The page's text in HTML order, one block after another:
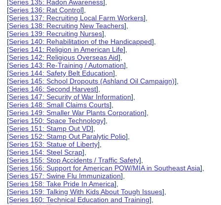
[Series 135: Radon Awareness],
[Series 136: Rat Control],
[Series 137: Recruiting Local Farm Workers],
[Series 138: Recruiting New Teachers],
[Series 139: Recruiting Nurses],
[Series 140: Rehabilitation of the Handicapped],
[Series 141: Religion in American Life],
[Series 142: Religious Overseas Aid],
[Series 143: Re-Training / Automation],
[Series 144: Safety Belt Education],
[Series 145: School Dropouts (Ashland Oil Campaign)],
[Series 146: Second Harvest],
[Series 147: Security of War Information],
[Series 148: Small Claims Courts],
[Series 149: Smaller War Plants Corporation],
[Series 150: Space Technology],
[Series 151: Stamp Out VD],
[Series 152: Stamp Out Paralytic Polio],
[Series 153: Statue of Liberty],
[Series 154: Steel Scrap],
[Series 155: Stop Accidents / Traffic Safety],
[Series 156: Support for American POW/MIA in Southeast Asia],
[Series 157: Swine Flu Immunization],
[Series 158: Take Pride In America],
[Series 159: Talking With Kids About Tough Issues],
[Series 160: Technical Education and Training],